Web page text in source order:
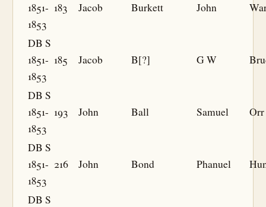
1851-
1853
183 Jacob Burkett John
DB S
1851-
1853
185 Jacob B[?] G W
DB S
1851-
1853
193 John Ball Samuel Orr
DB S
1851-
1853
216 John Bond Phanuel
DB S